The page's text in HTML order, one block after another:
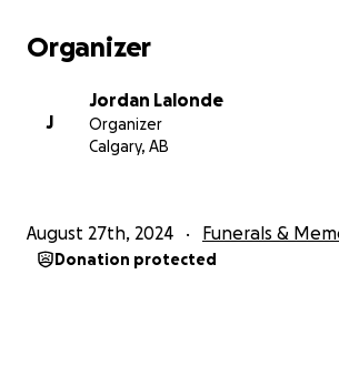
Organizer
J
Jordan Lalonde
Organizer
Calgary, AB
August 27th, 2024 Funerals &
Donation protected